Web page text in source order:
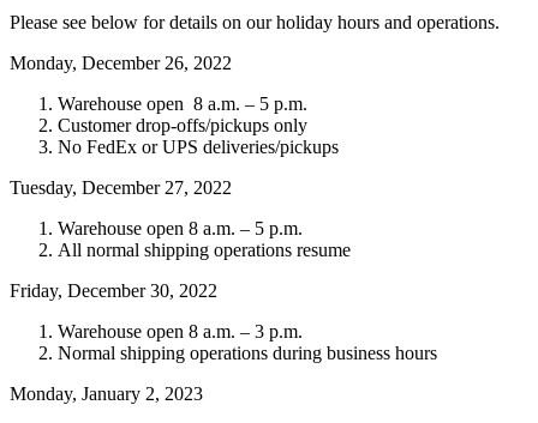
Please see below for details on our holiday hours and operations.
Monday, December 26, 2022
Warehouse open 8 a.m. – 5 p.m.
Customer drop-offs/pickups only
No FedEx or UPS deliveries/pickups
Tuesday, December 27, 2022
Warehouse open 8 a.m. – 5 p.m.
All normal shipping operations resume
Friday, December 30, 2022
Warehouse open 8 a.m. – 3 p.m.
Normal shipping operations during business hours
Monday, January 2, 2023